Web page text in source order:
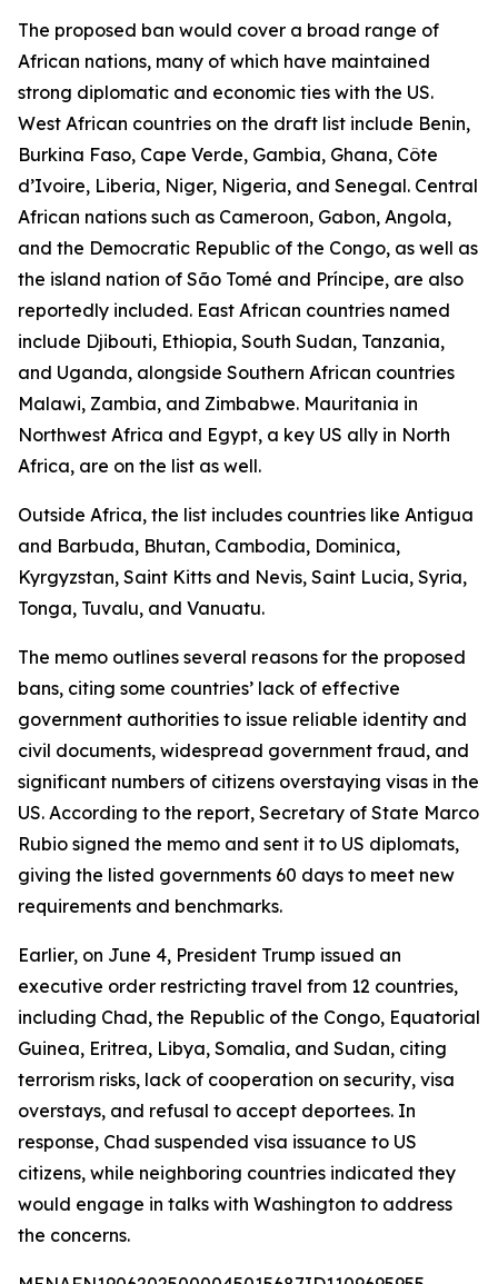
The proposed ban would cover a broad range of
African nations, many of which have maintained
strong diplomatic and economic ties with the US.
West African countries on the draft list include Benin,
Burkina Faso, Cape Verde, Gambia, Ghana, Côte
d’Ivoire, Liberia, Niger, Nigeria, and Senegal. Central
African nations such as Cameroon, Gabon, Angola,
and the Democratic Republic of the Congo, as well as
the island nation of São Tomé and Príncipe, are also
reportedly included. East African countries named
include Djibouti, Ethiopia, South Sudan, Tanzania,
and Uganda, alongside Southern African countries
Malawi, Zambia, and Zimbabwe. Mauritania in
Northwest Africa and Egypt, a key US ally in North
Africa, are on the list as well.
Outside Africa, the list includes countries like Antigua
and Barbuda, Bhutan, Cambodia, Dominica,
Kyrgyzstan, Saint Kitts and Nevis, Saint Lucia, Syria,
Tonga, Tuvalu, and Vanuatu.
The memo outlines several reasons for the proposed
bans, citing some countries’ lack of effective
government authorities to issue reliable identity and
civil documents, widespread government fraud, and
significant numbers of citizens overstaying visas in the
US. According to the report, Secretary of State Marco
Rubio signed the memo and sent it to US diplomats,
giving the listed governments 60 days to meet new
requirements and benchmarks.
Earlier, on June 4, President Trump issued an
executive order restricting travel from 12 countries,
including Chad, the Republic of the Congo, Equatorial
Guinea, Eritrea, Libya, Somalia, and Sudan, citing
terrorism risks, lack of cooperation on security, visa
overstays, and refusal to accept deportees. In
response, Chad suspended visa issuance to US
citizens, while neighboring countries indicated they
would engage in talks with Washington to address
the concerns.